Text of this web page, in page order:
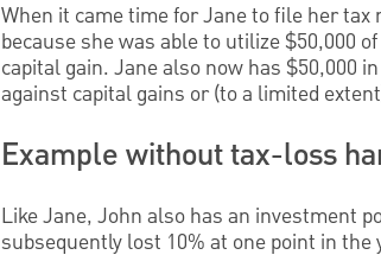
When it came time for Jane to file her
because she was able to utilize $50,000
capital gain. Jane also now has $50,000
against capital gains or (to a limited
Example without tax-loss
Like Jane, John also has an investment
subsequently lost 10% at one point in the